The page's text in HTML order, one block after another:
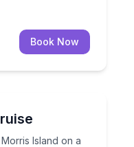
Book Now
Island on a
Morris Island on a